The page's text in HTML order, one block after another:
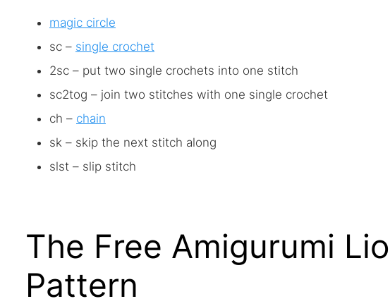
magic circle
sc – single crochet
2sc – put two single crochets into one stitch
sc2tog – join two stitches with one single crochet
ch – chain
sk – skip the next stitch along
slst – slip stitch
The Free Amigurumi
Pattern